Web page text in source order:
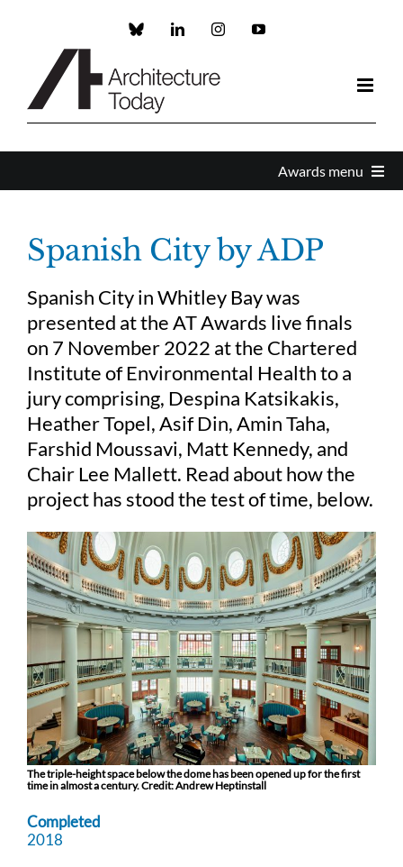
Custom LinkedInInstagramYouTube
Awards menu
About the Awards
Partners and Sponsors
Judging
Presentations
Spanish City by ADP
Spanish City in Whitley Bay was
presented at the AT Awards live finals
on 7 November 2022 at the Chartered
Institute of Environmental Health to a
jury comprising, Despina Katsikakis,
Heather Topel, Asif Din, Amin Taha,
Farshid Moussavi, Matt Kennedy, and
Chair Lee Mallett. Read about how the
project has stood the test of time, below.
The triple-height space below the dome has been opened up for the first
time in almost a century. Credit: Andrew Heptinstall
Completed
2018